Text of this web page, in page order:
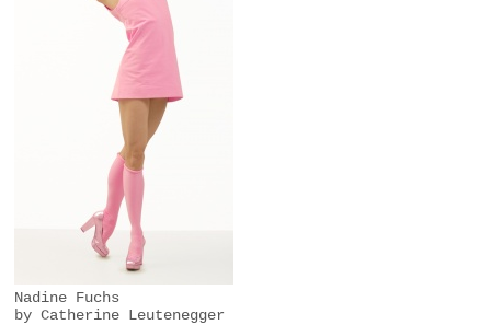
Nadine Fuchs
by Catherine Leutenegger